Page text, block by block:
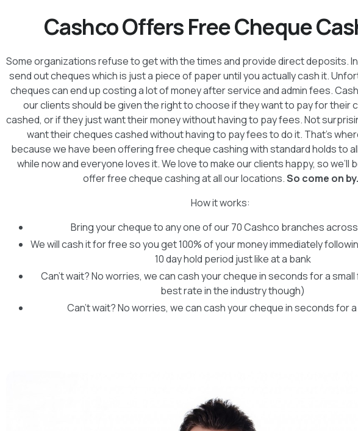
Cashco Offers Free Cheque
Some organizations refuse to get with the times and provide direct deposits.
send out cheques which is just a piece of paper until you actually cash it.
cheques can end up costing a lot of money after service and admin fees.
our clients should be given the right to choose if they want to pay for their
cashed, or if they just want their money without having to pay fees. Not
want their cheques cashed without having to pay fees to do it. That’s
because we have been offering free cheque cashing with standard holds to
while now and everyone loves it. We love to make our clients happy, so we’ll
offer free cheque cashing at all our locations.So come on by.
How it works:
Bring your cheque to any one of our 70 Cashco branches
We will cash it for free so you get 100% of your money immediately
10 day hold period just like at a bank
Can’t wait? No worries, we can cash your cheque in seconds for a small
best rate in the industry though)
Can’t wait? No worries, we can cash your cheque in seconds for